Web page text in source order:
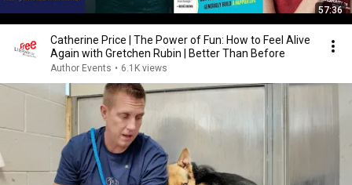
57:36
Catherine Price | The Power of Fun: How to Feel Alive
Again with Gretchen Rubin | Better Than Before
Author Events • 6.1K views